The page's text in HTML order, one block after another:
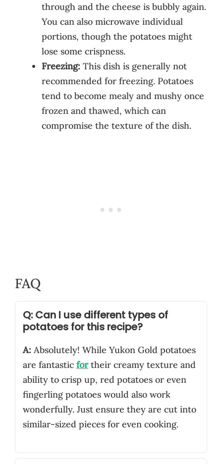
through and the cheese is bubbly again.
You can also microwave individual
portions, though the potatoes might
lose some crispness.
Freezing: This dish is generally not
recommended for freezing. Potatoes
tend to become mealy and mushy once
frozen and thawed, which can
compromise the texture of the dish.
FAQ
Q: Can I use different types of
potatoes for this recipe?
A: Absolutely! While Yukon Gold potatoes
are fantastic fortheir creamy texture and
ability to crisp up, red potatoes or even
fingerling potatoes would also work
wonderfully. Just ensure they are cut into
similar-sized pieces for even cooking.